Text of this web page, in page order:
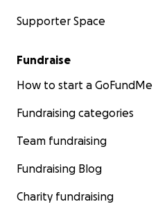
Supporter Space
Fundraise
How to start a GoFundMe
Fundraising categories
Team fundraising
Fundraising Blog
Charity fundraising